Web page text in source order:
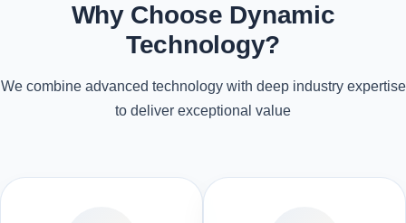
Why Choose Dynamic
Technology?
We combine advanced technology with deep industry expertise
to deliver exceptional value